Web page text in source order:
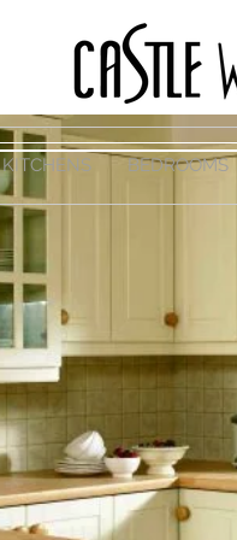
KITCHENS BEDROOMS